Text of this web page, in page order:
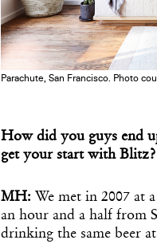
Parachute, San Francisco. Photo
How did you guys end
get your start with Blitz?
MH: We met in 2007 at
an hour and a half from
drinking the same beer